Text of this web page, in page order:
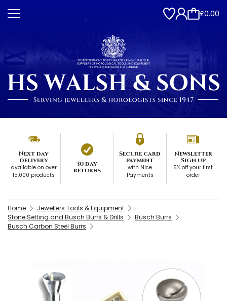
£0.00
Next day
delivery
available on over
15,000 products
30 day
returns
Secure card
payment
with Nice
Payments
Newsletter
Sign up
5% off your first
order
Home
Jewellers Tools & Equipment
Stone Setting and Busch Burrs & Drills
Busch Burrs
Busch Carbon Steel Burrs